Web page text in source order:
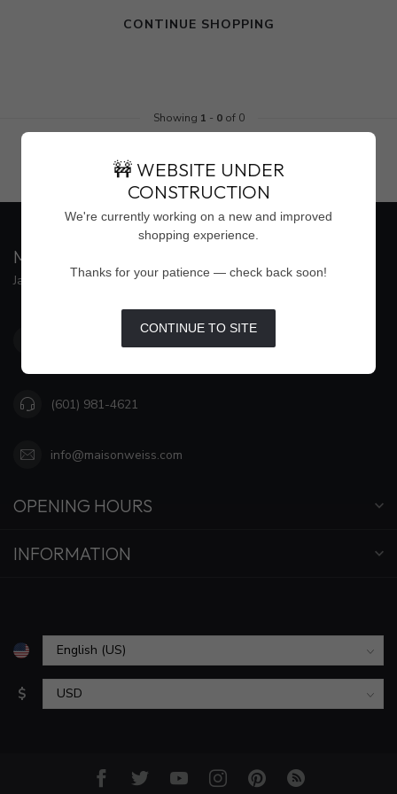
CONTINUE SHOPPING
Showing 1 - 0of 0
MAISON WEISS
Jackson's Premier Destination for Women's Fashion
4500 Interstate 55 North, Suite #109
(601) 981-4621
info@maisonweiss.com
OPENING HOURS
INFORMATION
$
🚧 WEBSITE UNDER
CONSTRUCTION
We're currently working on a new and improved
shopping experience.
Thanks for your patience — check back soon!
CONTINUE TO SITE